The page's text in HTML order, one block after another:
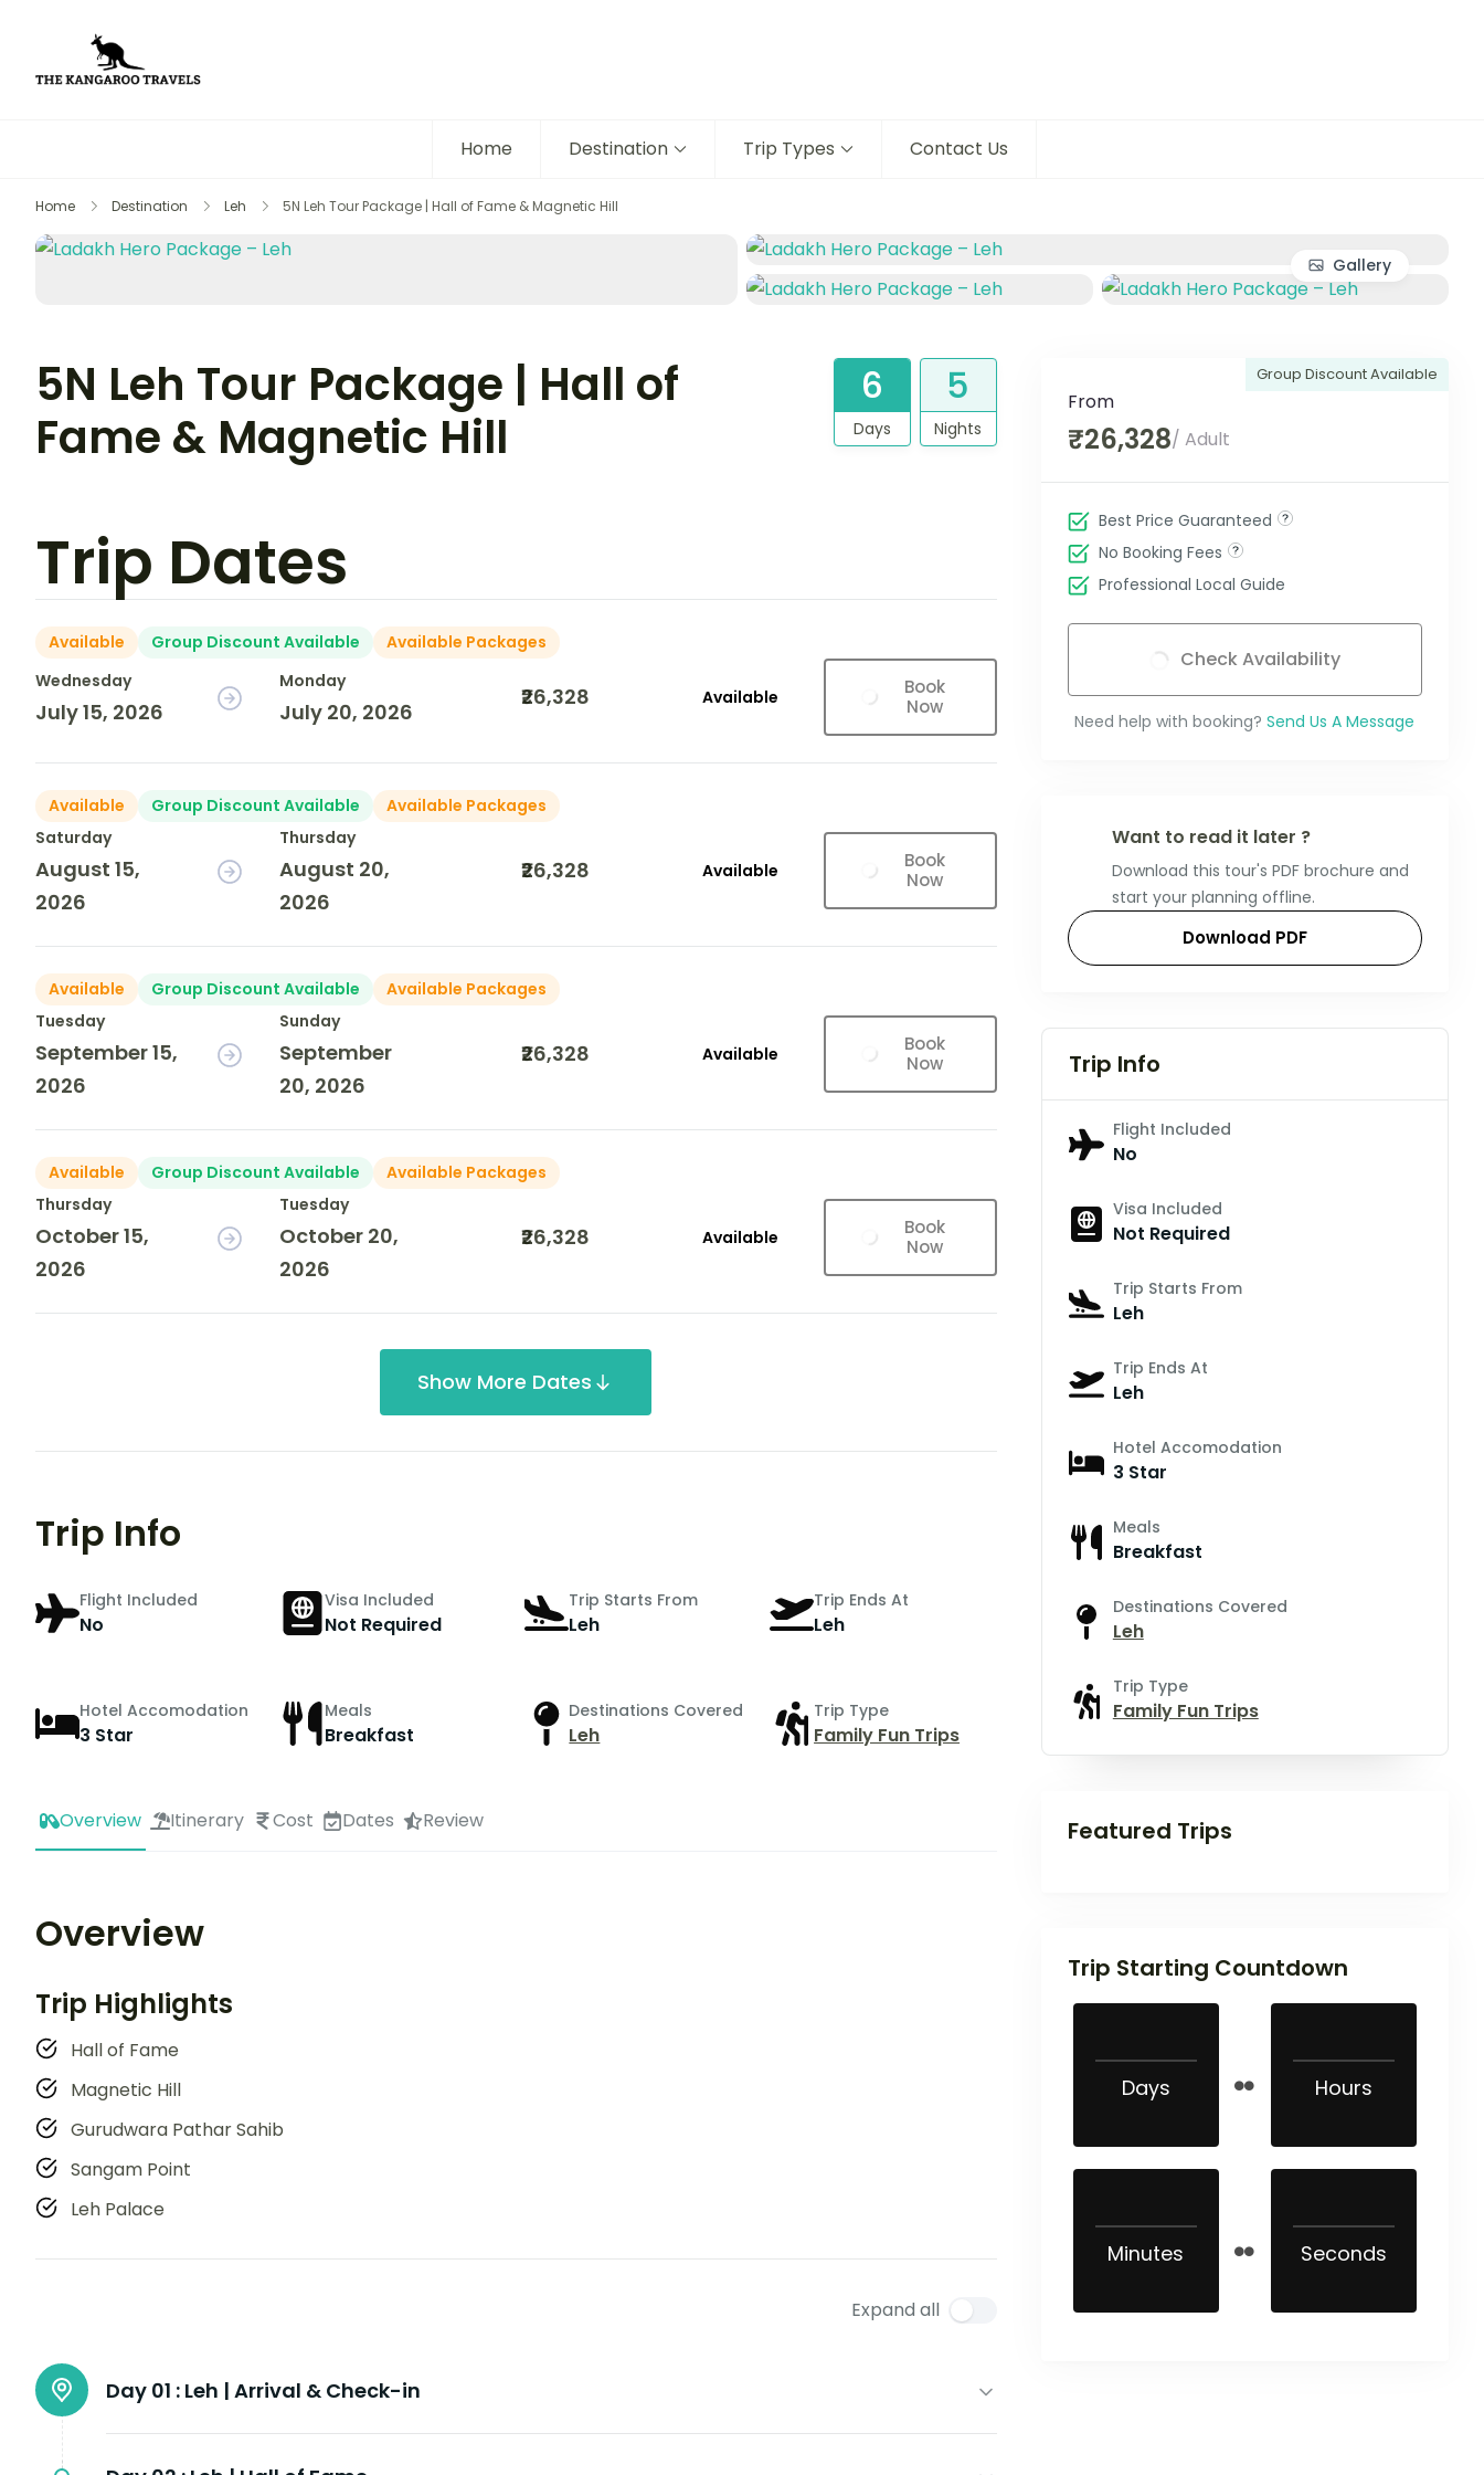
Home Destination Trip Types Contact Us
Home Destination Leh 5N Leh Tour Package | Hall of Fame & Magnetic Hill
Gallery
5N Leh Tour Package | Hall of
Fame & Magnetic Hill
6
Days
5
Nights
Trip Dates
Available Group Discount Available
Available Packages
Wednesday
July 15, 2026
Monday
July 20, 2026
₹26,328 Available
Book
Now
Available Group Discount Available
Available Packages
Saturday
August 15,
2026
Thursday
August 20,
2026
₹26,328 Available
Book
Now
Available Group Discount Available
Available Packages
Tuesday
September 15,
2026
Sunday
September
20, 2026
₹26,328 Available
Book
Now
Available Group Discount Available
Available Packages
Thursday
October 15,
2026
Tuesday
October 20,
2026
₹26,328 Available
Book
Now
Show More Dates
Trip Info
Flight Included
No
Visa Included
Not Required
Trip Starts From
Leh
Trip Ends At
Leh
Hotel Accomodation
3 Star
Meals
Breakfast
Destinations Covered
Leh
Trip Type
Family Fun Trips
Overview Itinerary Cost Dates Review
Overview
Trip Highlights
Hall of Fame
Magnetic Hill
Gurudwara Pathar Sahib
Sangam Point
Leh Palace
Expand all
Day 01 : Leh | Arrival & Check-in
Group Discount Available
From
₹26,328/ Adult
Best Price Guaranteed
No Booking Fees
Professional Local Guide
Check Availability
Need help with booking? Send Us A Message
Want to read it later ?
Download this tour's PDF brochure and
start your planning offline.
Download PDF
Trip Info
Flight Included
No
Visa Included
Not Required
Trip Starts From
Leh
Trip Ends At
Leh
Hotel Accomodation
3 Star
Meals
Breakfast
Destinations Covered
Leh
Trip Type
Family Fun Trips
Featured Trips
Trip Starting Countdown
Days Hours
Minutes Seconds